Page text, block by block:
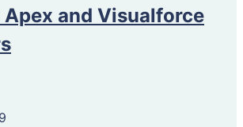
Apex and Visualforce